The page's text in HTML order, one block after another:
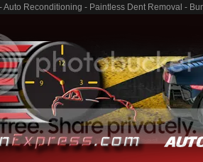
Auto Reconditioning - Paintless Dent Removal -